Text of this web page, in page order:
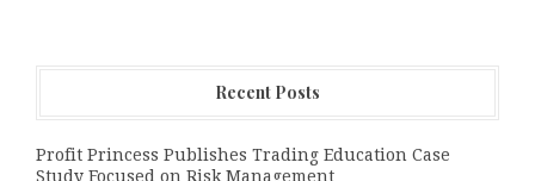
Recent Posts
Profit Princess Publishes Trading Education Case
Study Focused on Risk Management